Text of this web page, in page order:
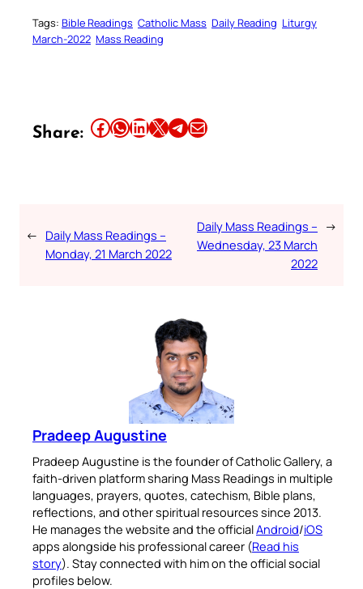
Tags: Bible Readings Catholic Mass Daily Reading Liturgy
March-2022 Mass Reading
Share: Share this article on Facebook Share this article on WhatsApp Share this article on LinkedIn Share this article on X Share this article on TelegramEmail this Article
← Daily Mass Readings –
Monday, 21 March 2022
Daily Mass Readings –
Wednesday, 23 March
2022
→
Pradeep Augustine
Pradeep Augustine is the founder of Catholic Gallery, a
faith-driven platform sharing Mass Readings in multiple
languages, prayers, quotes, catechism, Bible plans,
reflections, and other spiritual resources since 2013.
He manages the website and the officialAndroid/iOS
apps alongside his professional career (Read his
story). Stay connected with him on the official social
profiles below.